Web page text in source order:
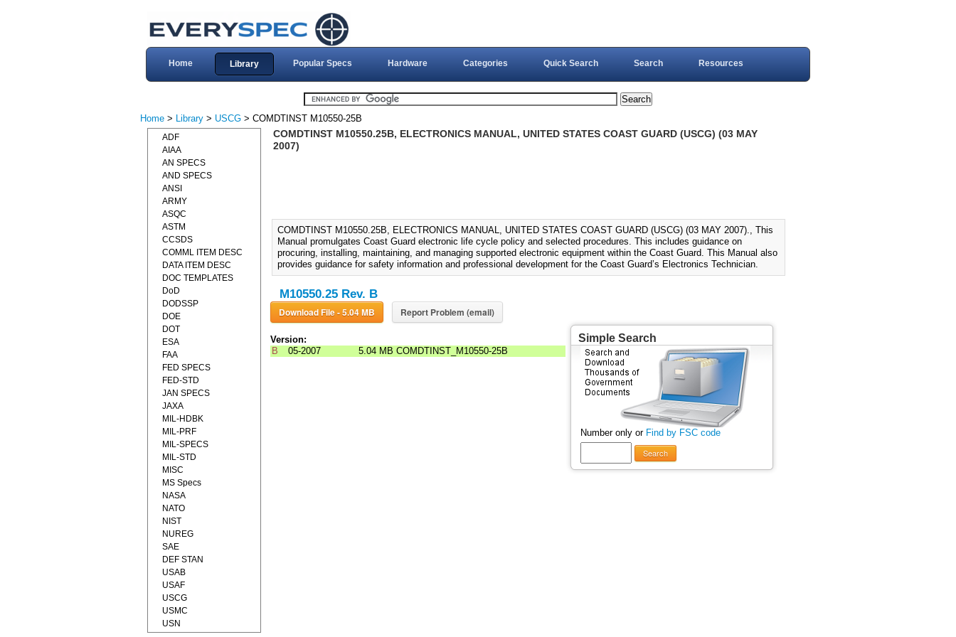
Home Library Popular Specs Hardware Categories Quick Search Search Resources
Home > Library > USCG > COMDTINST M10550-25B
COMDTINST M10550.25B, ELECTRONICS MANUAL, UNITED STATES COAST GUARD (USCG) (03 MAY
2007)
COMDTINST M10550.25B, ELECTRONICS MANUAL, UNITED STATES COAST GUARD (USCG) (03 MAY 2007)., This
Manual promulgates Coast Guard electronic life cycle policy and selected procedures. This includes guidance on
procuring, installing, maintaining, and managing supported electronic equipment within the Coast Guard. This Manual also
provides guidance for safety information and professional development for the Coast Guard’s Electronics Technician.
M10550.25 Rev. B
Download File - 5.04 MB Report Problem (email)
Version:
B
05-2007 5.04 MB COMDTINST_M10550-25B
Simple Search
Number only or Find by FSC code
Search
ADF
AIAA
AN SPECS
AND SPECS
ANSI
ARMY
ASQC
ASTM
CCSDS
COMML ITEM DESC
DATA ITEM DESC
DOC TEMPLATES
DoD
DODSSP
DOE
DOT
ESA
FAA
FED SPECS
FED-STD
JAN SPECS
JAXA
MIL-HDBK
MIL-PRF
MIL-SPECS
MIL-STD
MISC
MS Specs
NASA
NATO
NIST
NUREG
SAE
DEF STAN
USAB
USAF
USCG
USMC
USN